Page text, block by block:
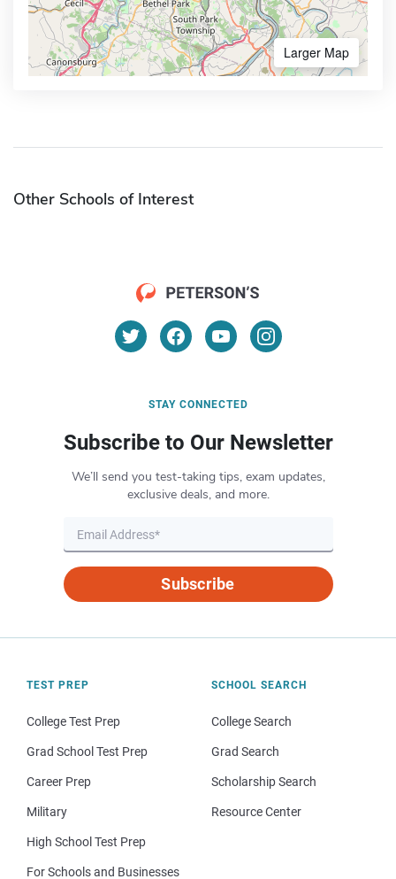
Larger Map
Other Schools of Interest
STAY CONNECTED
Subscribe to Our Newsletter
We’ll send you test-taking tips, exam updates,
exclusive deals, and more.
Subscribe
TEST PREP
College Test Prep
Grad School Test Prep
Career Prep
Military
High School Test Prep
For Schools and Businesses
SCHOOL SEARCH
College Search
Grad Search
Scholarship Search
Resource Center